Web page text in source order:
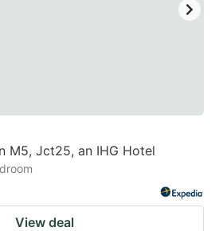
M5, Jct25, an IHG Hotel
View deal